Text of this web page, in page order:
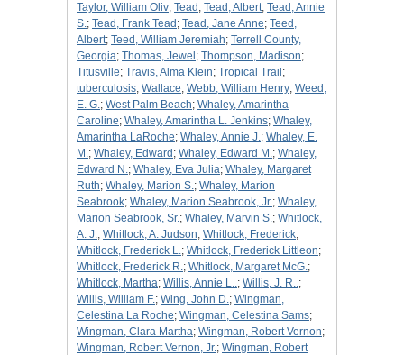
Taylor, William Oliv; Tead ; Tead, Albert; Tead, Annie
S.; Tead, Frank Tead ; Tead, Jane Anne; Teed,
Albert; Teed, William Jeremiah; Terrell County,
Georgia; Thomas, Jewel ; Thompson, Madison;
Titusville; Travis, Alma Klein; Tropical Trail ;
tuberculosis; Wallace; Webb, William Henry; Weed,
E. G.; West Palm Beach; Whaley, Amarintha
Caroline; Whaley, Amarintha L. Jenkins; Whaley,
Amarintha LaRoche; Whaley, Annie J.; Whaley, E.
M.; Whaley, Edward ; Whaley, Edward M.; Whaley,
Edward N.; Whaley, Eva Julia; Whaley, Margaret
Ruth; Whaley, Marion S.; Whaley, Marion
Seabrook; Whaley, Marion Seabrook, Jr.; Whaley,
Marion Seabrook, Sr.; Whaley, Marvin S.; Whitlock,
A. J.; Whitlock, A. Judson; Whitlock, Frederick;
Whitlock, Frederick L.; Whitlock, Frederick Littleon;
Whitlock, Frederick R.; Whitlock, Margaret McG.;
Whitlock, Martha; Willis, Annie L..; Willis, J. R..;
Willis, William F.; Wing, John D.; Wingman,
Celestina La Roche; Wingman, Celestina Sams;
Wingman, Clara Martha; Wingman, Robert Vernon;
Wingman, Robert Vernon, Jr.; Wingman, Robert